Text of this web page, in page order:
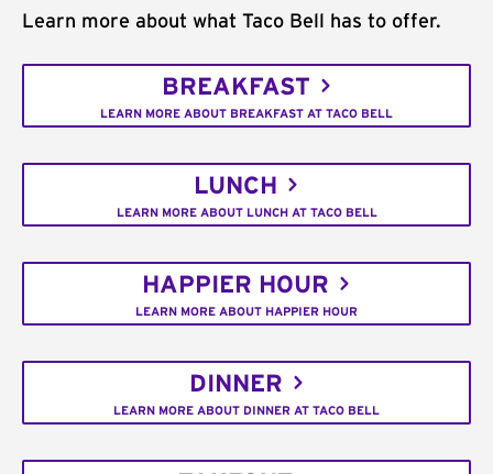
Learn more about what Taco Bell has to offer.
BREAKFAST
LEARN MORE ABOUT BREAKFAST AT TACO BELL
LUNCH
LEARN MORE ABOUT LUNCH AT TACO BELL
HAPPIER HOUR
LEARN MORE ABOUT HAPPIER HOUR
DINNER
LEARN MORE ABOUT DINNER AT TACO BELL